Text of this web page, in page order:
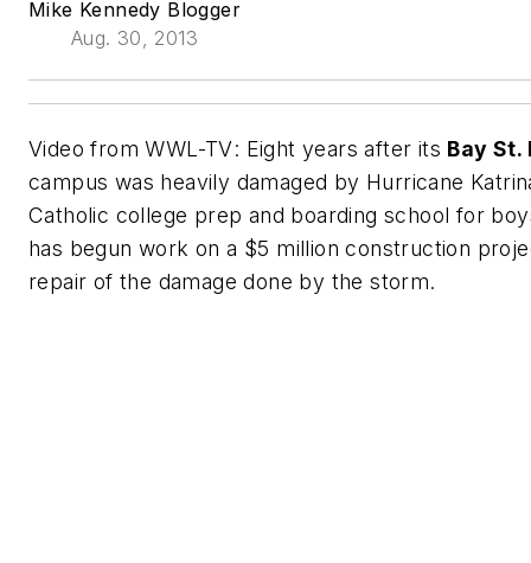
Mike Kennedy Blogger
Aug. 30, 2013
Video fromWWL-TV: Eight years after its Bay St.
campus was heavily damaged by Hurricane
Catholic college prep and boarding school for
has begun work on a $5 million construction
repair of the damage done by the storm.